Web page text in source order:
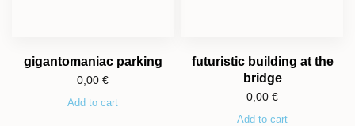
gigantomaniac parking
0,00 €
Add to cart
futuristic building at the
bridge
0,00 €
Add to cart